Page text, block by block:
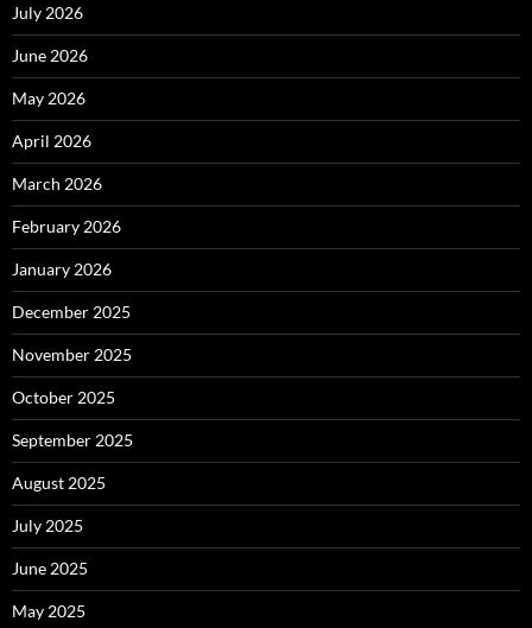
July 2026
June 2026
May 2026
April 2026
March 2026
February 2026
January 2026
December 2025
November 2025
October 2025
September 2025
August 2025
July 2025
June 2025
May 2025